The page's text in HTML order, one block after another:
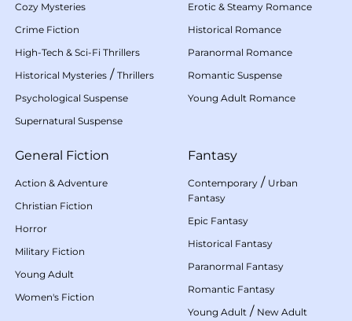
Cozy Mysteries
Crime Fiction
High-Tech & Sci-Fi Thrillers
Historical Mysteries / Thrillers
Psychological Suspense
Supernatural Suspense
Erotic & Steamy Romance
Historical Romance
Paranormal Romance
Romantic Suspense
Young Adult Romance
General Fiction
Action & Adventure
Christian Fiction
Horror
Military Fiction
Young Adult
Women's Fiction
Fantasy
Contemporary / Urban
Fantasy
Epic Fantasy
Historical Fantasy
Paranormal Fantasy
Romantic Fantasy
Young Adult / New Adult